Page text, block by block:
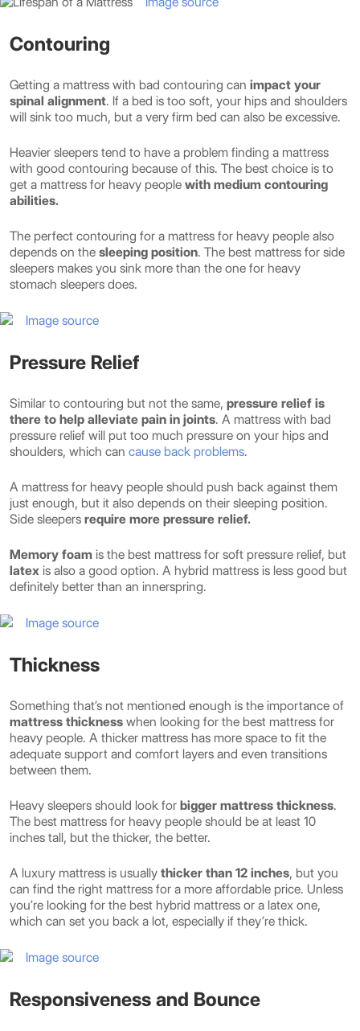
Contouring
Getting a mattress with bad contouring can impact your
spinal alignment. If a bed is too soft, your hips and shoulders
will sink too much, but a very firm bed can also be excessive.
Heavier sleepers tend to have a problem finding a mattress
with good contouring because of this. The best choice is to
get a mattress for heavy people with medium contouring
abilities.
The perfect contouring for a mattress for heavy people also
depends on the sleeping position. The best mattress for side
sleepers makes you sink more than the one for heavy
stomach sleepers does.
Image source
Pressure Relief
Similar to contouring but not the same, pressure relief is
there to help alleviate pain in joints. A mattress with bad
pressure relief will put too much pressure on your hips and
shoulders, which can cause back problems.
A mattress for heavy people should push back against them
just enough, but it also depends on their sleeping position.
Side sleepers require more pressure relief.
Memory foam is the best mattress for soft pressure relief, but
latex is also a good option. A hybrid mattress is less good but
definitely better than an innerspring.
Image source
Thickness
Something that’s not mentioned enough is the importance of
mattress thickness when looking for the best mattress for
heavy people. A thicker mattress has more space to fit the
adequate support and comfort layers and even transitions
between them.
Heavy sleepers should look for bigger mattress thickness.
The best mattress for heavy people should be at least 10
inches tall, but the thicker, the better.
A luxury mattress is usually thicker than 12 inches, but you
can find the right mattress for a more affordable price. Unless
you’re looking for the best hybrid mattress or a latex one,
which can set you back a lot, especially if they’re thick.
Image source
Responsiveness and Bounce